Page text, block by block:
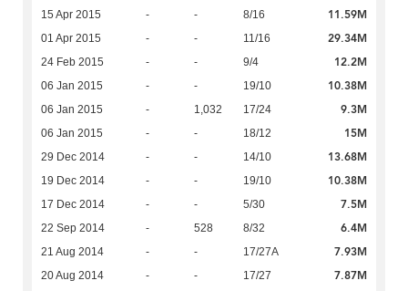
15 Apr 2015 - - 8/16 11.59M
01 Apr 2015 - - 11/16 29.34M
24 Feb 2015 - - 9/4 12.2M
06 Jan 2015 - - 19/10 10.38M
06 Jan 2015 - 1,032 17/24 9.3M
06 Jan 2015 - - 18/12 15M
29 Dec 2014 - - 14/10 13.68M
19 Dec 2014 - - 19/10 10.38M
17 Dec 2014 - - 5/30 7.5M
22 Sep 2014 - 528 8/32 6.4M
21 Aug 2014 - - 17/27A 7.93M
20 Aug 2014 - - 17/27 7.87M